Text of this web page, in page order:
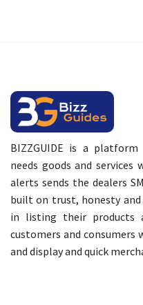
BIZZGUIDE is a
needs goods and services
alerts sends the dealers
built on trust, honesty and
in listing their products
customers and consumers
and display and quick